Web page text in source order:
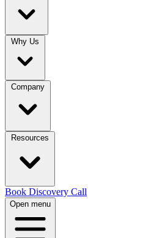
Book Discovery Call
Open menu